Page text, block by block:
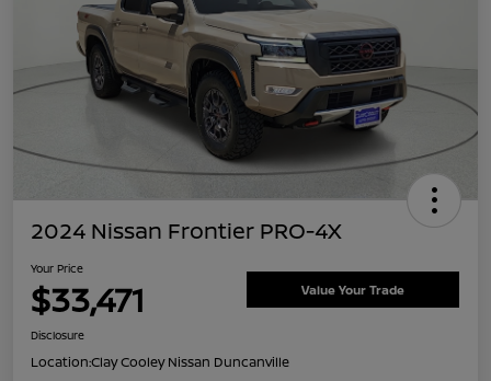
2024 Nissan Frontier PRO-4X
Your Price
$33,471 Value Your Trade
Disclosure
Location:Clay Cooley Nissan Duncanville